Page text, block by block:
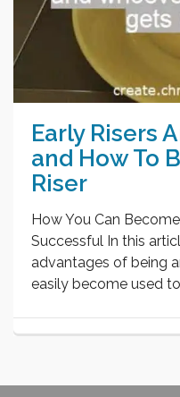
Early Risers
and How To
Riser
How You Can
Successful In this
advantages of being
easily become used